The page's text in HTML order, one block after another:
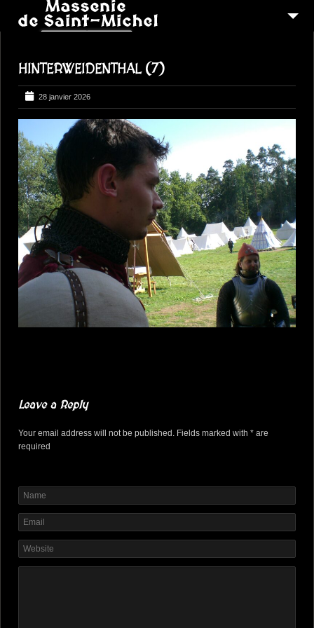
QUI SOMMES-NOUS ?
RECONSTITUTIONS
PEREGRINATIONS 16
CONTACTEZ-NOUS
HINTERWEIDENTHAL (7)
28 janvier 2026
Leave a Reply
Your email address will not be published. Fields marked with * are
required